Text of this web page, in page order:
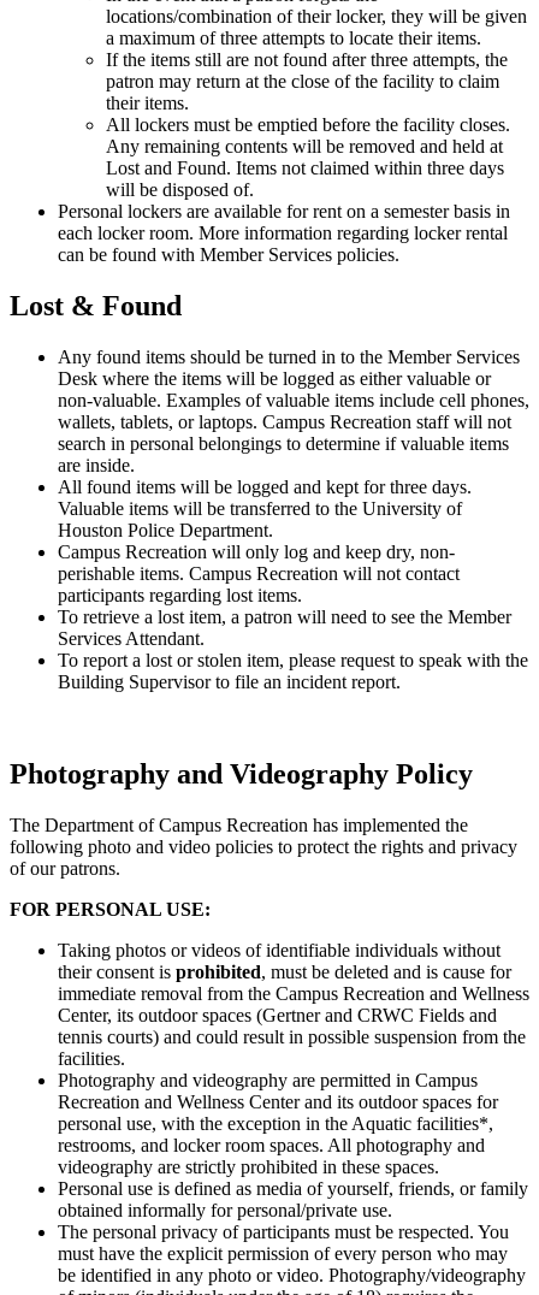
locations/combination of their locker, they will be given
a maximum of three attempts to locate their items.
If the items still are not found after three attempts, the
patron may return at the close of the facility to claim
their items.
All lockers must be emptied before the facility closes.
Any remaining contents will be removed and held at
Lost and Found. Items not claimed within three days
will be disposed of.
Personal lockers are available for rent on a semester basis in
each locker room. More information regarding locker rental
can be found with Member Services policies.
Lost & Found
Any found items should be turned in to the Member Services
Desk where the items will be logged as either valuable or
non-valuable. Examples of valuable items include cell phones,
wallets, tablets, or laptops. Campus Recreation staff will not
search in personal belongings to determine if valuable items
are inside.
All found items will be logged and kept for three days.
Valuable items will be transferred to the University of
Houston Police Department.
Campus Recreation will only log and keep dry, non-
perishable items. Campus Recreation will not contact
participants regarding lost items.
To retrieve a lost item, a patron will need to see the Member
Services Attendant.
To report a lost or stolen item, please request to speak with the
Building Supervisor to file an incident report.
Photography and Videography Policy
The Department of Campus Recreation has implemented the
following photo and video policies to protect the rights and privacy
of our patrons.
FOR PERSONAL USE:
Taking photos or videos of identifiable individuals without
their consent is prohibited, must be deleted and is cause for
immediate removal from the Campus Recreation and Wellness
Center, its outdoor spaces (Gertner and CRWC Fields and
tennis courts) and could result in possible suspension from the
facilities.
Photography and videography are permitted in Campus
Recreation and Wellness Center and its outdoor spaces for
personal use, with the exception in the Aquatic facilities*,
restrooms, and locker room spaces. All photography and
videography are strictly prohibited in these spaces.
Personal use is defined as media of yourself, friends, or family
obtained informally for personal/private use.
The personal privacy of participants must be respected. You
must have the explicit permission of every person who may
be identified in any photo or video. Photography/videography